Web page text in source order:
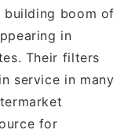
boom of
in
Their filters
service in many
for